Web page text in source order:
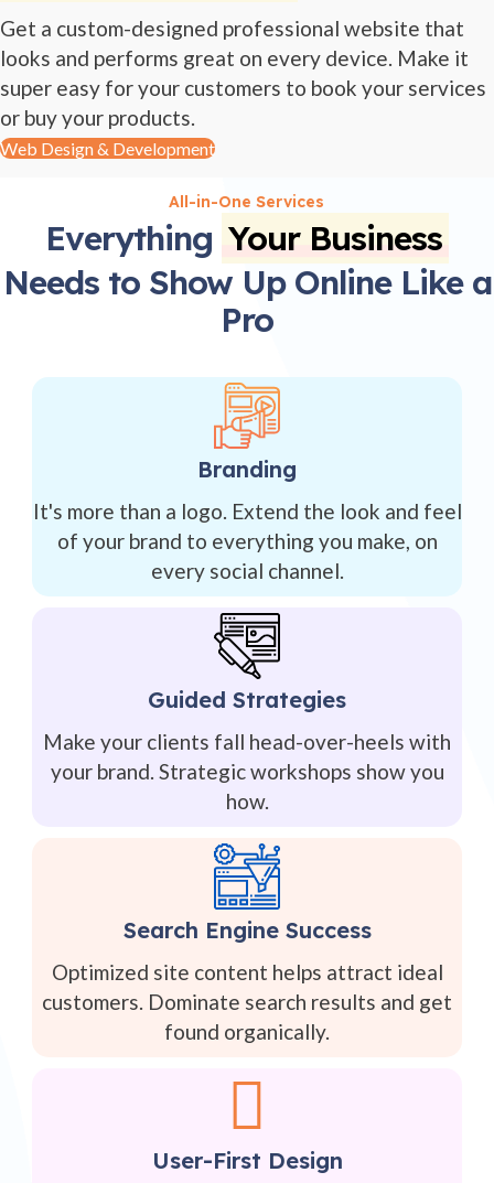
Get a custom-designed professional website that
looks and performs great on every device. Make it
super easy for your customers to book your services
or buy your products.
Web Design & Development
All-in-One Services
Everything Your Business
Needs to Show Up Online Like a
Pro
Branding
It's more than a logo. Extend the look and feel
of your brand to everything you make, on
every social channel.
Guided Strategies
Make your clients fall head-over-heels with
your brand. Strategic workshops show you
how.
Search Engine Success
Optimized site content helps attract ideal
customers. Dominate search results and get
found organically.
User-First Design